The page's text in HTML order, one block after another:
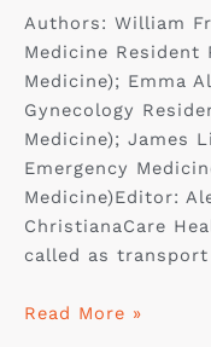
Authors: William
Medicine Resident
Medicine); Emma
Gynecology
Medicine); James
Emergency
Medicine)Editor:
ChristianaCare
called as
Read More »